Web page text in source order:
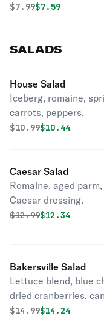
Original price was
$7.99Discounted
$7.59
SALADS
House Salad
Iceberg, romaine,
carrots, peppers.
Original price was
$10.99Discounted
$10.44
Caesar Salad
Romaine, aged
Caesar dressing.
Original price was
$12.99Discounted
$12.34
Bakersville Salad
Lettuce blend, blue
dried cranberries,
Granny Smith apples,
Original price was
$14.99Discounted
$14.24